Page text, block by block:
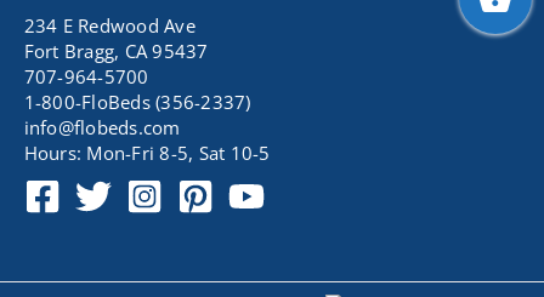
234 E Redwood Ave
Fort Bragg, CA 95437
707-964-5700
1-800-FloBeds (356-2337)
info@flobeds.com
Hours: Mon-Fri 8-5, Sat 10-5